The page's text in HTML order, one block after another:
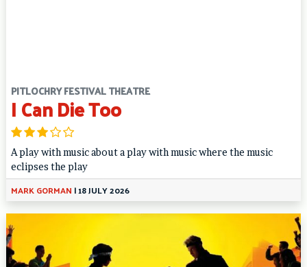
PITLOCHRY FESTIVAL THEATRE
I Can Die Too
A play with music about a play with music where the music
eclipses the play
MARK GORMAN |18 JULY 2026